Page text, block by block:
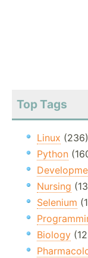
Top Tags
Linux (236)
Python
Nursing
Selenium
Biology